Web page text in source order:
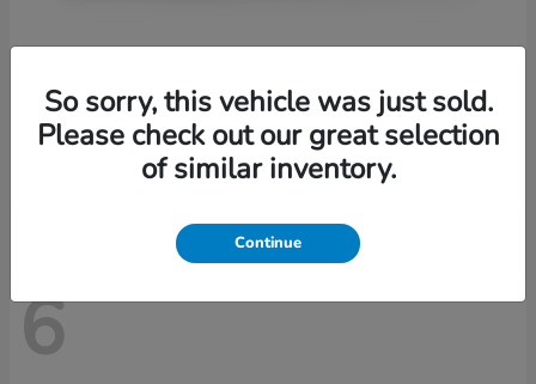
HondaPrologue
Starting at $41,935
6
So sorry, this vehicle was just sold.
Please check out our great selection
of similar inventory.
Continue